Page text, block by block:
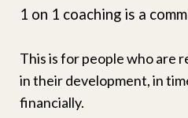
1 on 1 coaching is a
This is for people who are
in their development, in
financially.